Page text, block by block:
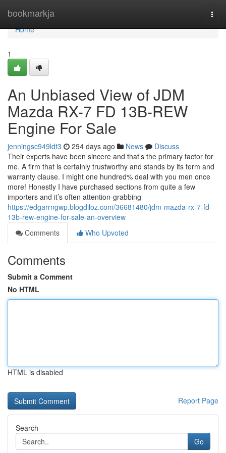
bookmarkja
Home
Home
1
An Unbiased View of JDM
Mazda RX-7 FD 13B-REW
Engine For Sale
jenningsc949ldt3 294 days ago News
Discuss
Their experts have been sincere and that’s the primary factor for
me. A firm that is certainly trustworthy and stands by its term and
warranty clause. I might one hundred% deal with you men once
more! Honestly I have purchased sections from quite a few
importers and it’s often attention-grabbing
https://edgarrngwp.blogdiloz.com/36681480/jdm-mazda-rx-7-fd-
13b-rew-engine-for-sale-an-overview
Comments
Who Upvoted
Comments
Submit a Comment
No HTML
HTML is disabled
Report Page
Search
Go